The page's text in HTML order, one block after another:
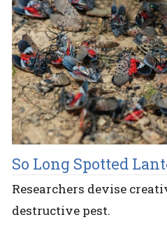
So Long Spotted
Researchers devise
destructive pest.